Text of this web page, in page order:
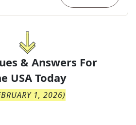
& Answers For
USA Today
1, 2026)